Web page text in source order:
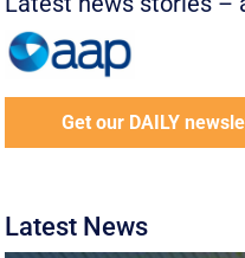
Get our DAILY
Latest News